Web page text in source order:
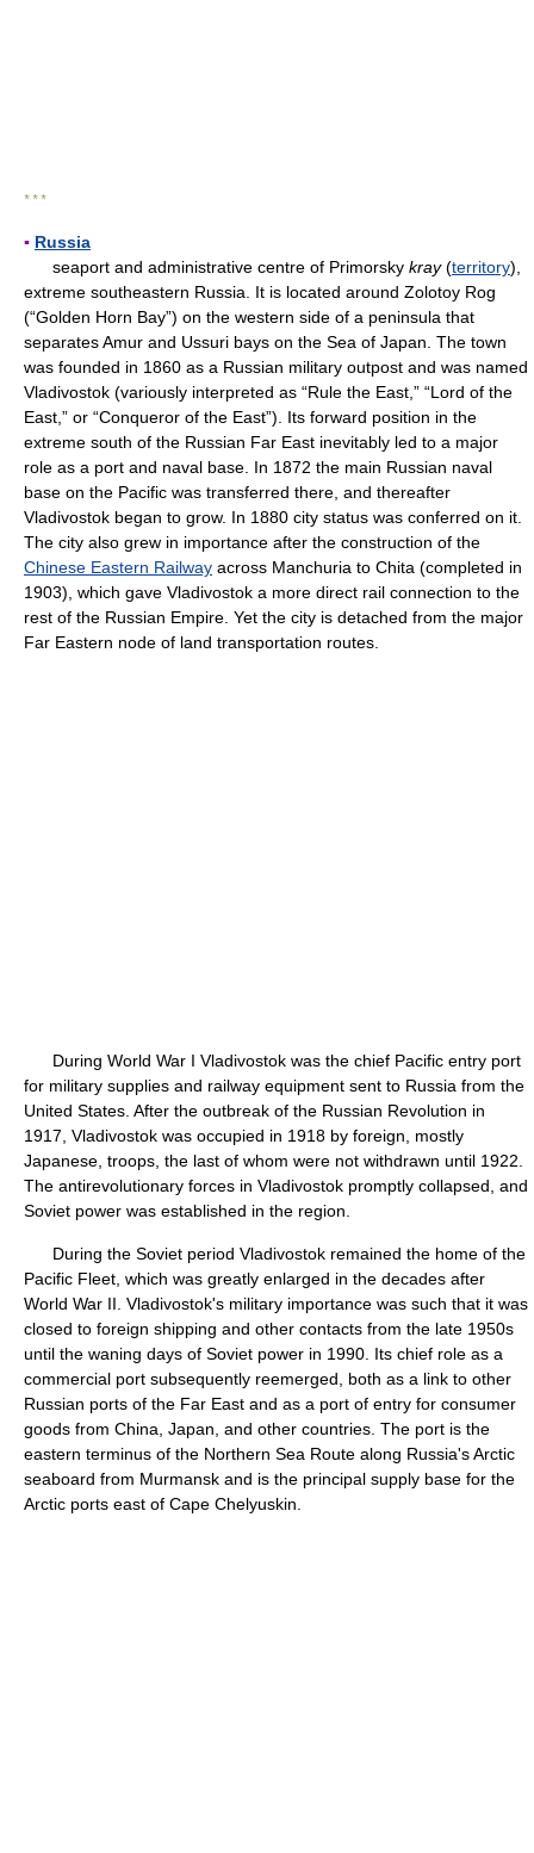
* * *
▪ Russia
seaport and administrative centre of Primorsky kray(territory),
extreme southeastern Russia. It is located around Zolotoy Rog
(“Golden Horn Bay”) on the western side of a peninsula that
separates Amur and Ussuri bays on the Sea of Japan. The town
was founded in 1860 as a Russian military outpost and was named
Vladivostok (variously interpreted as “Rule the East,” “Lord of the
East,” or “Conqueror of the East”). Its forward position in the
extreme south of the Russian Far East inevitably led to a major
role as a port and naval base. In 1872 the main Russian naval
base on the Pacific was transferred there, and thereafter
Vladivostok began to grow. In 1880 city status was conferred on it.
The city also grew in importance after the construction of the
Chinese Eastern Railway across Manchuria to Chita (completed in
1903), which gave Vladivostok a more direct rail connection to the
rest of the Russian Empire. Yet the city is detached from the major
Far Eastern node of land transportation routes.
During World War I Vladivostok was the chief Pacific entry port
for military supplies and railway equipment sent to Russia from the
United States. After the outbreak of the Russian Revolution in
1917, Vladivostok was occupied in 1918 by foreign, mostly
Japanese, troops, the last of whom were not withdrawn until 1922.
The antirevolutionary forces in Vladivostok promptly collapsed, and
Soviet power was established in the region.
During the Soviet period Vladivostok remained the home of the
Pacific Fleet, which was greatly enlarged in the decades after
World War II. Vladivostok's military importance was such that it was
closed to foreign shipping and other contacts from the late 1950s
until the waning days of Soviet power in 1990. Its chief role as a
commercial port subsequently reemerged, both as a link to other
Russian ports of the Far East and as a port of entry for consumer
goods from China, Japan, and other countries. The port is the
eastern terminus of the Northern Sea Route along Russia's Arctic
seaboard from Murmansk and is the principal supply base for the
Arctic ports east of Cape Chelyuskin.